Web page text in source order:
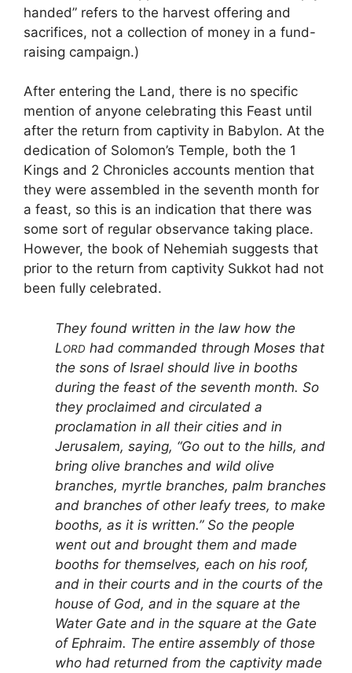
handed” refers to the harvest offering and
sacrifices, not a collection of money in a fund-
raising campaign.)
After entering the Land, there is no specific
mention of anyone celebrating this Feast until
after the return from captivity in Babylon. At the
dedication of Solomon’s Temple, both the 1
Kings and 2 Chronicles accounts mention that
they were assembled in the seventh month for
a feast, so this is an indication that there was
some sort of regular observance taking place.
However, the book of Nehemiah suggests that
prior to the return from captivity Sukkot had not
been fully celebrated.
They found written in the law how the
LORD had commanded through Moses that
the sons of Israel should live in booths
during the feast of the seventh month. So
they proclaimed and circulated a
proclamation in all their cities and in
Jerusalem, saying, “Go out to the hills, and
bring olive branches and wild olive
branches, myrtle branches, palm branches
and branches of other leafy trees, to make
booths, as it is written.” So the people
went out and brought them and made
booths for themselves, each on his roof,
and in their courts and in the courts of the
house of God, and in the square at the
Water Gate and in the square at the Gate
of Ephraim. The entire assembly of those
who had returned from the captivity made